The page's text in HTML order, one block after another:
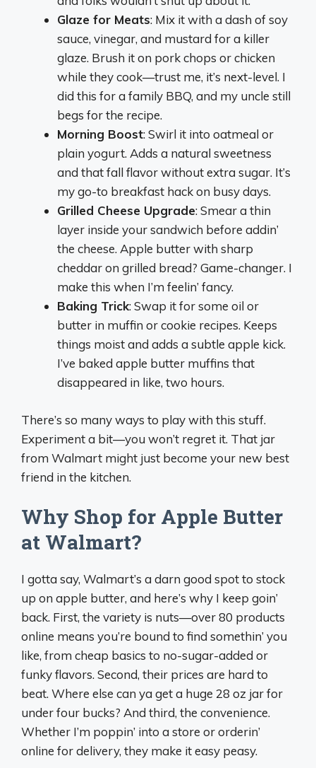
Glaze for Meats: Mix it with a dash of soy
sauce, vinegar, and mustard for a killer
glaze. Brush it on pork chops or chicken
while they cook—trust me, it’s next-level. I
did this for a family BBQ, and my uncle still
begs for the recipe.
Morning Boost: Swirl it into oatmeal or
plain yogurt. Adds a natural sweetness
and that fall flavor without extra sugar. It’s
my go-to breakfast hack on busy days.
Grilled Cheese Upgrade: Smear a thin
layer inside your sandwich before addin’
the cheese. Apple butter with sharp
cheddar on grilled bread? Game-changer. I
make this when I’m feelin’ fancy.
Baking Trick: Swap it for some oil or
butter in muffin or cookie recipes. Keeps
things moist and adds a subtle apple kick.
I’ve baked apple butter muffins that
disappeared in like, two hours.
There’s so many ways to play with this stuff.
Experiment a bit—you won’t regret it. That jar
from Walmart might just become your new best
friend in the kitchen.
Why Shop for Apple Butter
at Walmart?
I gotta say, Walmart’s a darn good spot to stock
up on apple butter, and here’s why I keep goin’
back. First, the variety is nuts—over 80 products
online means you’re bound to find somethin’ you
like, from cheap basics to no-sugar-added or
funky flavors. Second, their prices are hard to
beat. Where else can ya get a huge 28 oz jar for
under four bucks? And third, the convenience.
Whether I’m poppin’ into a store or orderin’
online for delivery, they make it easy peasy.